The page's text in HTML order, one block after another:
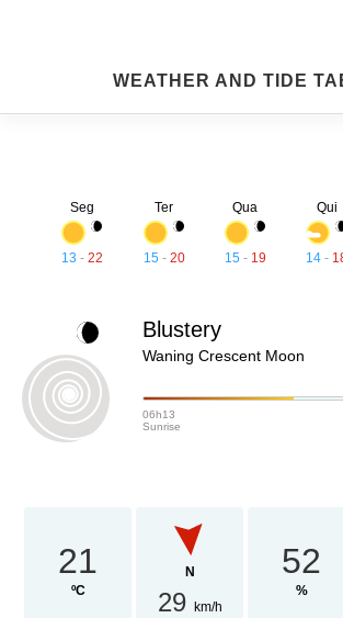
WEATHER AND TIDE
Waning Crescent Moon
Blustery
06h13
Sunrise
Seg
13 -22
Ter
15 - 20
Qua
15 - 19
Qui
14 -
21
ºC
N
29 km/h
52
%